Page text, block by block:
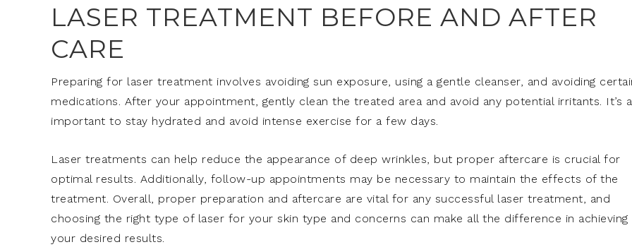
LASER TREATMENT BEFORE AND AFTER
CARE
Preparing for laser treatment involves avoiding sun exposure, using a gentle cleanser, and avoiding
medications. After your appointment, gently clean the treated area and avoid any potential irritants. It’s
important to stay hydrated and avoid intense exercise for a few days.
Laser treatments can help reduce the appearance of deep wrinkles, but proper aftercare is crucial for
optimal results. Additionally, follow-up appointments may be necessary to maintain the effects of the
treatment. Overall, proper preparation and aftercare are vital for any successful laser treatment, and
choosing the right type of laser for your skin type and concerns can make all the difference in achieving
your desired results.